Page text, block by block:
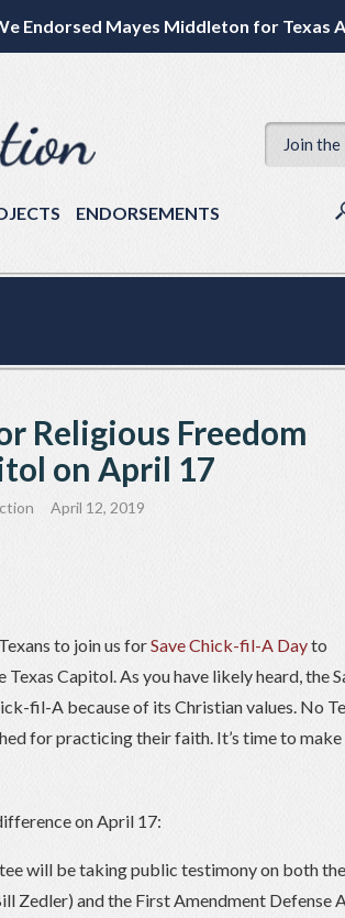
Endorsed Mayes Middleton for Texas
Join
ENDORSEMENTS
Religious Freedom
on April 17
April 12, 2019
to join us forSave Chick-fil-A Dayto
Capitol. As you have likely heard, the
fil-A because of its Christian values. No
for practicing their faith. It’s time to
on April 17:
will be taking public testimony on both the
Zedler) and the First Amendment Defense